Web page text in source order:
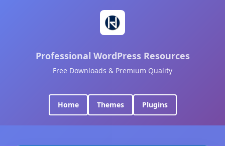
Professional WordPress Resources
Free Downloads & Premium Quality
Home Themes Plugins